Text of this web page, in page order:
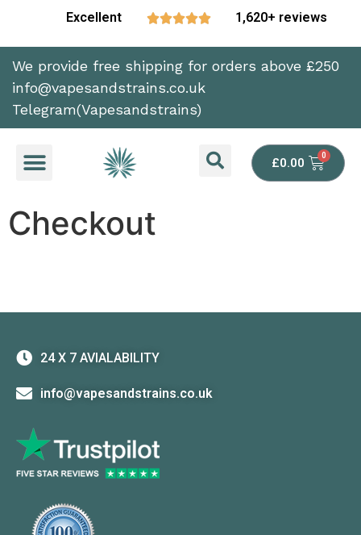
Excellent  1,620+ reviews
We provide free shipping for orders above £250
info@vapesandstrains.co.uk
Telegram(Vapesandstrains)
£0.00
Checkout
24 X 7 AVIALABILITY
info@vapesandstrains.co.uk